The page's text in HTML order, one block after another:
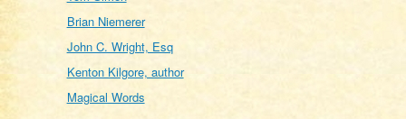
Brian Niemerer
John C. Wright, Esq
Kenton Kilgore, author
Magical Words